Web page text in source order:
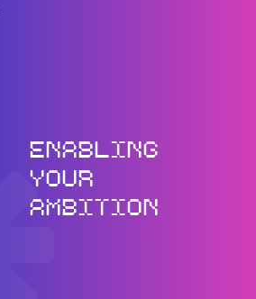
ENABLING
YOUR
AMBITION